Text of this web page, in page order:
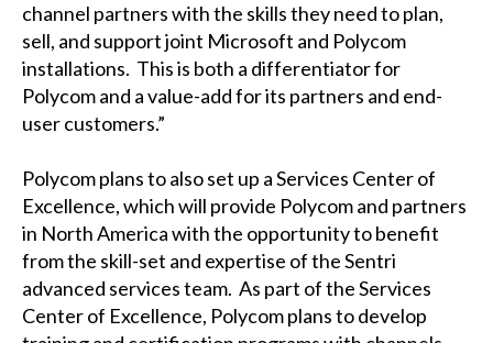
channel partners with the skills they need to plan,
sell, and support joint Microsoft and Polycom
installations. This is both a differentiator for
Polycom and a value-add for its partners and end-
user customers.”
Polycom plans to also set up a Services Center of
Excellence, which will provide Polycom and partners
in North America with the opportunity to benefit
from the skill-set and expertise of the Sentri
advanced services team. As part of the Services
Center of Excellence, Polycom plans to develop